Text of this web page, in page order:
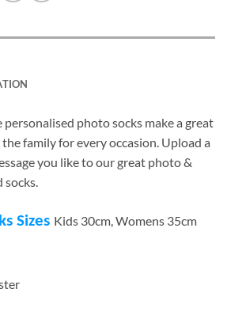
photo socks make a great
family for every occasion. Upload a
you like to our great photo &
socks.
Sizes Kids 30cm, Womens 35cm